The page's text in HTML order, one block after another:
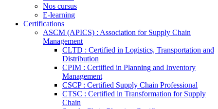
Nos cursus
E-learning
Certifications
ASCM (APICS) : Association for Supply Chain
Management
CLTD : Certified in Logistics, Transportation and
Distribution
CPIM : Certified in Planning and Inventory
Management
CSCP : Certified Supply Chain Professional
CTSC : Certified in Transformation for Supply
Chain